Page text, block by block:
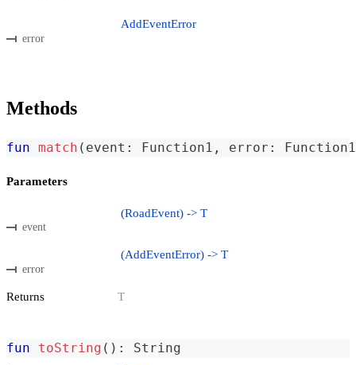
error
AddEventError
Methods
fun match ( event : Function1 , error : Function1
Parameters
event
(RoadEvent) -> T
error
(AddEventError) -> T
Returns T
fun toString ( ) : String